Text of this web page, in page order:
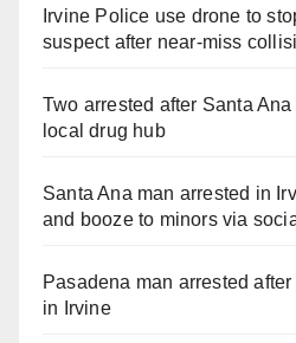
Irvine Police use drone to
suspect after near-miss
Two arrested after Santa
local drug hub
Santa Ana man arrested in
and booze to minors via
Pasadena man arrested
in Irvine